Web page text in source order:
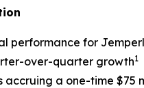
performance for
over-quarter growth1
a one-time $75